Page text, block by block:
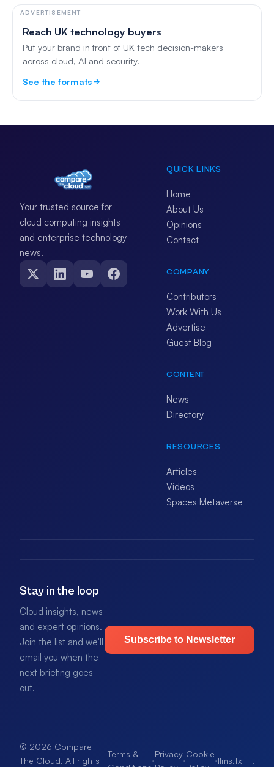
ADVERTISEMENT
Reach UK technology buyers
Put your brand in front of UK tech decision-makers
across cloud, AI and security.
See the formats
Your trusted source for
cloud computing insights
and enterprise technology
news.
QUICK LINKS
Home
About Us
Opinions
Contact
COMPANY
Contributors
Work With Us
Advertise
Guest Blog
CONTENT
News
Directory
RESOURCES
Articles
Videos
Spaces Metaverse
Stay in the loop
Cloud insights, news
and expert opinions.
Join the list and we'll
email you when the
next briefing goes
out.
Subscribe to Newsletter
© 2026 Compare
The Cloud. All rights
Terms &
·
Privacy
·
Cookie
·llms.txt .